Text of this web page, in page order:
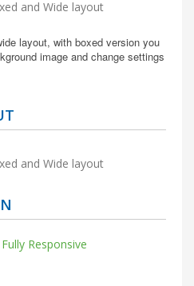
layout, with boxed version you
image and change settings